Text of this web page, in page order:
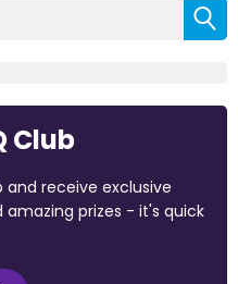
Club
and receive exclusive
prizes - it's quick